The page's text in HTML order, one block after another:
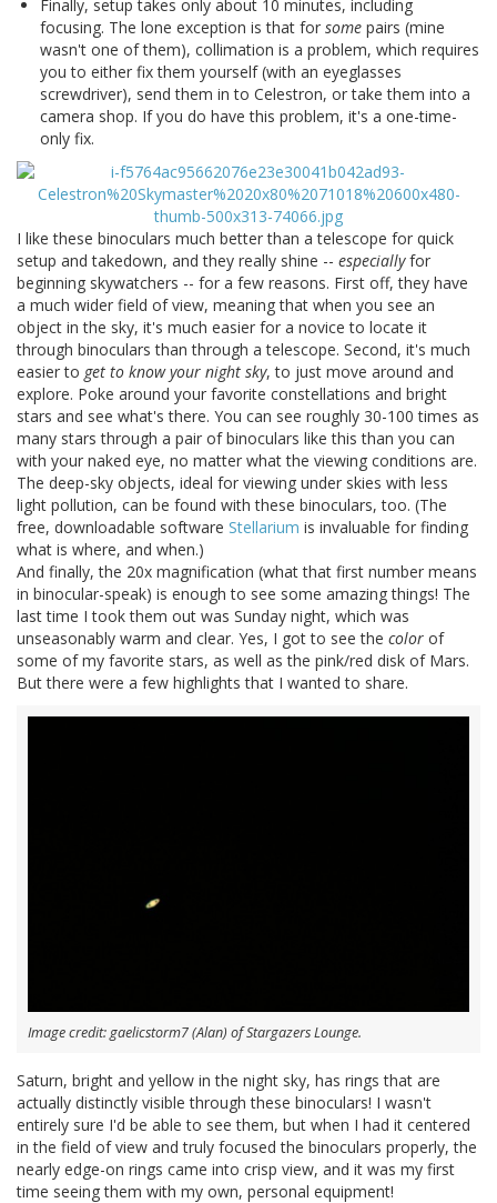
Finally, setup takes only about 10 minutes, including
focusing. The lone exception is that for some pairs (mine
wasn't one of them), collimation is a problem, which requires
you to either fix them yourself (with an eyeglasses
screwdriver), send them in to Celestron, or take them into a
camera shop. If you do have this problem, it's a one-time-
only fix.
I like these binoculars much better than a telescope for quick
setup and takedown, and they really shine -- especiallyfor
beginning skywatchers -- for a few reasons. First off, they have
a much wider field of view, meaning that when you see an
object in the sky, it's much easier for a novice to locate it
through binoculars than through a telescope. Second, it's much
easier to get to know your night sky, to just move around and
explore. Poke around your favorite constellations and bright
stars and see what's there. You can see roughly 30-100 times as
many stars through a pair of binoculars like this than you can
with your naked eye, no matter what the viewing conditions are.
The deep-sky objects, ideal for viewing under skies with less
light pollution, can be found with these binoculars, too. (The
free, downloadable software Stellarium is invaluable for finding
what is where, and when.)
And finally, the 20x magnification (what that first number means
in binocular-speak) is enough to see some amazing things! The
last time I took them out was Sunday night, which was
unseasonably warm and clear. Yes, I got to see the color of
some of my favorite stars, as well as the pink/red disk of Mars.
But there were a few highlights that I wanted to share.
Image credit: gaelicstorm7 (Alan) of Stargazers Lounge.
Saturn, bright and yellow in the night sky, has rings that are
actually distinctly visible through these binoculars! I wasn't
entirely sure I'd be able to see them, but when I had it centered
in the field of view and truly focused the binoculars properly, the
nearly edge-on rings came into crisp view, and it was my first
time seeing them with my own, personal equipment!